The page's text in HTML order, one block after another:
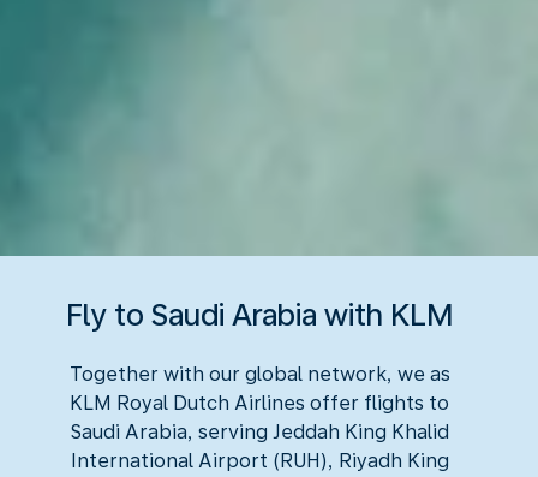
Fly to Saudi Arabia with KLM
Together with our global network, we as
KLM Royal Dutch Airlines offer flights to
Saudi Arabia, serving Jeddah King Khalid
International Airport (RUH), Riyadh King